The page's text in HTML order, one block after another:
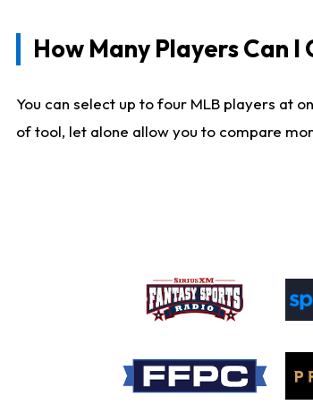
How Many Players Can I
You can select up to four MLB players at
of tool, let alone allow you to compare